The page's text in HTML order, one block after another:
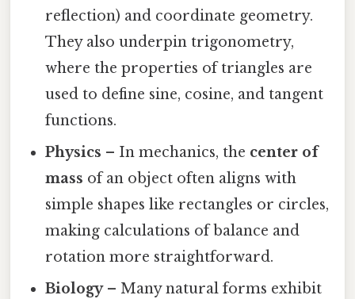
reflection) and coordinate geometry.
They also underpin trigonometry,
where the properties of triangles are
used to define sine, cosine, and tangent
functions.
Physics – In mechanics, the center of
mass of an object often aligns with
simple shapes like rectangles or circles,
making calculations of balance and
rotation more straightforward.
Biology– Many natural forms exhibit